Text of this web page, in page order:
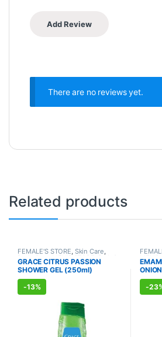
There are no reviews yet.
Related products
FEMALE'S STORE Skin Care
Body Care,MEN'S STORE, Bath &
Body,Skin Care,ALLOPATHIC
PRODUCTS
GRACE CITRUS PASSION
SHOWER GEL (250ml)
-13%
MEN'S
-